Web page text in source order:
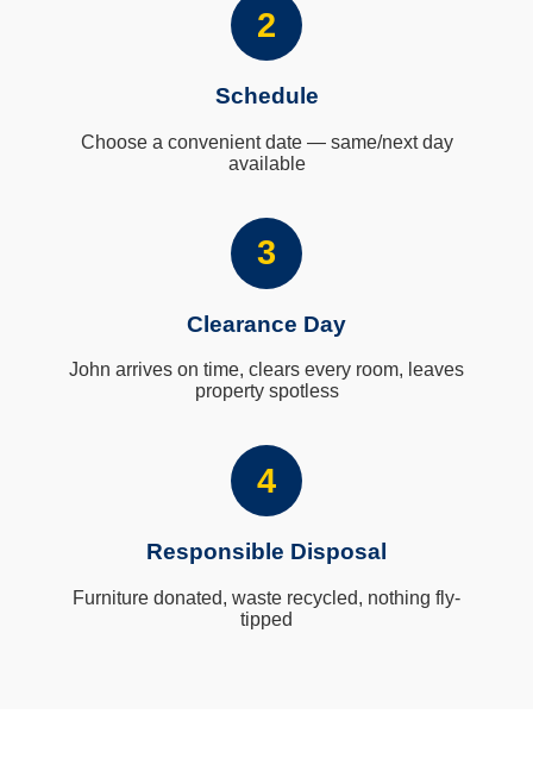
2
Schedule
Choose a convenient date — same/next day
available
3
Clearance Day
John arrives on time, clears every room, leaves
property spotless
4
Responsible Disposal
Furniture donated, waste recycled, nothing fly-
tipped